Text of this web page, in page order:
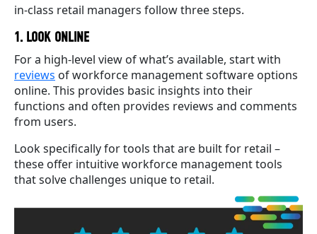
in-class retail managers follow three steps.
1. LOOK ONLINE
For a high-level view of what’s available, start with
reviews of workforce management software options
online. This provides basic insights into their
functions and often provides reviews and comments
from users.
Look specifically for tools that are built for retail –
these offer intuitive workforce management tools
that solve challenges unique to retail.